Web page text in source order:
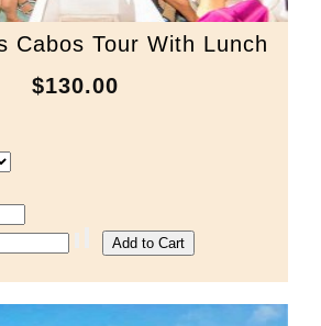
Cabos Tour With Lunch
$130.00